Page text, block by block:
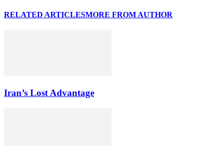
RELATED ARTICLESMORE FROM AUTHOR
Iran’s Lost Advantage